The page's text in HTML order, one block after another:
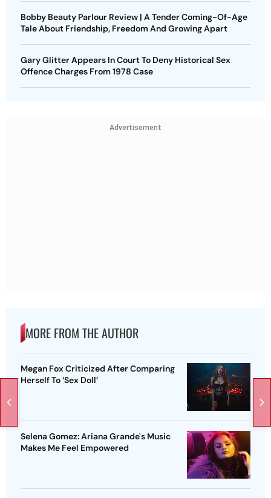
Bobby Beauty Parlour Review | A Tender Coming-Of-Age
Tale About Friendship, Freedom And Growing Apart
Gary Glitter Appears In Court To Deny Historical Sex
Offence Charges From 1978 Case
Advertisement
MORE FROM THE AUTHOR
Megan Fox Criticized After Comparing
Herself To ‘Sex Doll’
Selena Gomez: Ariana Grande's Music
Makes Me Feel Empowered